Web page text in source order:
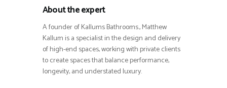
About the expert
A founder of Kallums Bathrooms., Matthew
Kallum is a specialist in the design and delivery
of high-end spaces, working with private clients
to create spaces that balance performance,
longevity, and understated luxury.